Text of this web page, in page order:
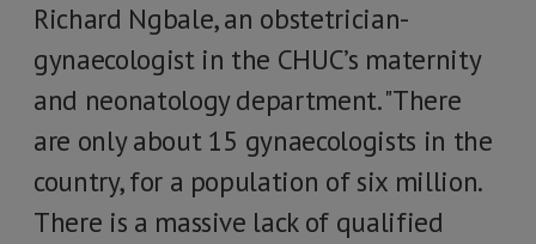
Richard Ngbale, an obstetrician-
gynaecologist in the CHUC’s maternity
and neonatology department. "There
are only about 15 gynaecologists in the
country, for a population of six million.
There is a massive lack of qualified